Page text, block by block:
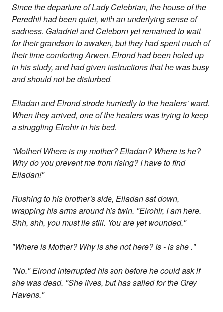
Since the departure of Lady Celebrian, the house of the
Peredhil had been quiet, with an underlying sense of
sadness. Galadriel and Celeborn yet remained to wait
for their grandson to awaken, but they had spent much of
their time comforting Arwen. Elrond had been holed up
in his study, and had given instructions that he was busy
and should not be disturbed.
Elladan and Elrond strode hurriedly to the healers' ward.
When they arrived, one of the healers was trying to keep
a struggling Elrohir in his bed.
"Mother! Where is my mother? Elladan? Where is he?
Why do you prevent me from rising? I have to find
Elladan!"
Rushing to his brother's side, Elladan sat down,
wrapping his arms around his twin. "Elrohir, I am here.
Shh, shh, you must lie still. You are yet wounded."
"Where is Mother? Why is she not here? Is - is she ."
"No." Elrond interrupted his son before he could ask if
she was dead. "She lives, but has sailed for the Grey
Havens."